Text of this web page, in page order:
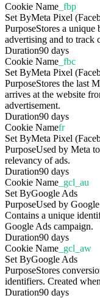
Cookie Name _fbp
Set ByMeta Pixel
PurposeStores a
advertising and to track
Duration90 days
Cookie Name _fbc
Set ByMeta Pixel
PurposeStores the last
arrives at the website
advertisement.
Duration90 days
Cookie Namefr
Set ByMeta Pixel
PurposeUsed by Meta
relevancy of ads.
Duration90 days
Cookie Name _gcl_au
Set ByGoogle Ads
PurposeUsed by
Contains a unique
Google Ads campaign.
Duration90 days
Cookie Name _gcl_aw
Set ByGoogle Ads
PurposeStores
identifiers. Created
Duration90 days